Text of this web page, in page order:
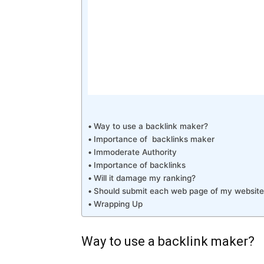
Way to use a backlink maker?
Importance of backlinks maker
Immoderate Authority
Importance of backlinks
Will it damage my ranking?
Should submit each web page of my
Wrapping Up
Way to use a backlink maker?